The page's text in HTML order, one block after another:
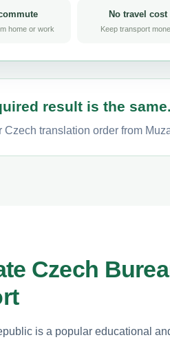
home or work
No travel cost
Keep transport
result is the
Czech translation order from
Czech
is a popular educational